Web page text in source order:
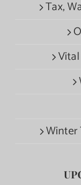
Tax,
Winter